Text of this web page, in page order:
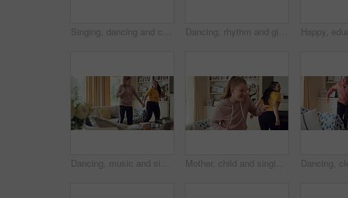
Singing, dancing and child with remote in home for fun, expression and relax on weekend with music. Happy, living room and girl with headphones for streaming radio, audio and playlist for karaoke Dancing, rhythm and girl with music in home for fun holiday, vibe or weekend celebration. Spinning, child or dancer with happy movement, smile or energy for groove, sound or audio playlist in house
Dancing, music and sisters in home with energy, rhythm or movement to playlist on weekend. Happy, groove and female people in living room for listening to album with choreography in apartment. Mother, child and singing in living room with dance, music or bonding together for family connection. Happy, mom and daughter in home lounge with fun relationship, weekend break or movement for song.